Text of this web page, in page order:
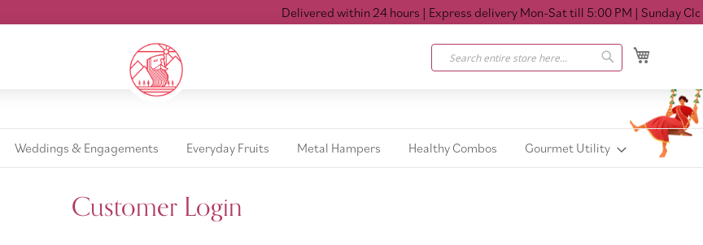
Delivered within 24 hours| Express delivery Mon-Sat till 5:00 PM| Sunday
Search
Weddings & Engagements Everyday Fruits Metal Hampers Healthy Combos Gourmet Utility
Customer Login